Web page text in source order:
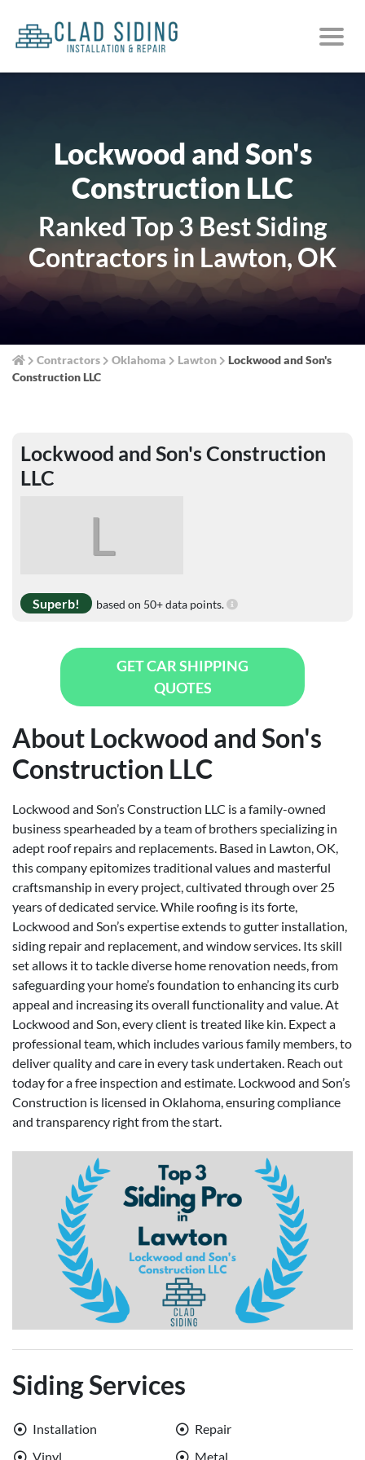
Lockwood and Son's
Construction LLC
Ranked Top 3 Best Siding
Contractors in Lawton, OK
Contractors Oklahoma Lawton
Lockwood and Son's
Construction LLC
Lockwood and Son's Construction
LLC
L
Superb! based on 50+ data points.
GET CAR SHIPPING
QUOTES
About Lockwood and Son's
Construction LLC
Lockwood and Son’s Construction LLC is a family-owned
business spearheaded by a team of brothers specializing in
adept roof repairs and replacements. Based in Lawton, OK,
this company epitomizes traditional values and masterful
craftsmanship in every project, cultivated through over 25
years of dedicated service. While roofing is its forte,
Lockwood and Son’s expertise extends to gutter installation,
siding repair and replacement, and window services. Its skill
set allows it to tackle diverse home renovation needs, from
safeguarding your home’s foundation to enhancing its curb
appeal and increasing its overall functionality and value. At
Lockwood and Son, every client is treated like kin. Expect a
professional team, which includes various family members, to
deliver quality and care in every task undertaken. Reach out
today for a free inspection and estimate. Lockwood and Son’s
Construction is licensed in Oklahoma, ensuring compliance
and transparency right from the start.
Siding Services
Installation
Repair
Vinyl
Metal